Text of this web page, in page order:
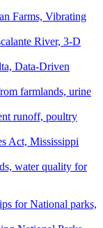
Farms, Vibrating
River, 3-D
Data-Driven
farmlands, urine
runoff, poultry
Act, Mississippi
water quality for
for National parks,